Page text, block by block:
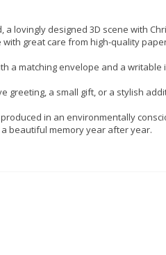
a lovingly designed 3D scene with
with great care from high-quality
with a matching envelope and a
greeting, a small gift, or a stylish
produced in an environmentally
beautiful memory year after year.